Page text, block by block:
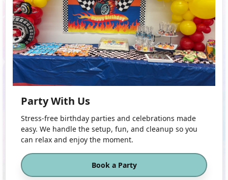
Party With Us
Stress-free birthday parties and celebrations made
easy. We handle the setup, fun, and cleanup so you
can relax and enjoy the moment.
Book a Party